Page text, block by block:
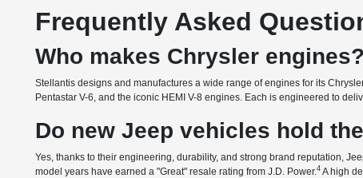
Frequently Asked
Who makes Chrysler engines?
Stellantis designs and manufactures a wide range of engines for its
Pentastar V-6, and the iconic HEMI V-8 engines. Each is engineered to
Do new Jeep vehicles hold
Yes, thanks to their engineering, durability, and strong brand reputation,
model years have earned a "Great" resale rating from J.D. Power.4 A high